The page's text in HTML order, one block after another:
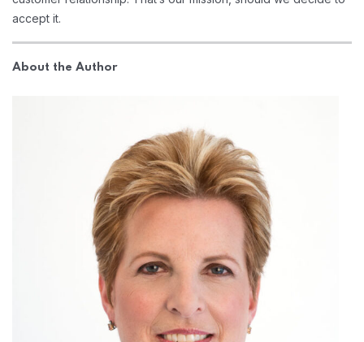
accept it.
About the Author